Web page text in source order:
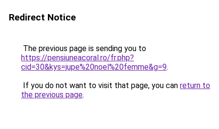
Redirect Notice
The previous page is sending you to
https://pensiuneacoral.ro/fr.php?
cid=30&kys=jupe%20noel%20femme&g=9.
If you do not want to visit that page, you can return to
the previous page.